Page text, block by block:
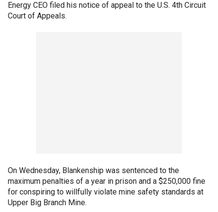
Energy CEO filed his notice of appeal to the U.S. 4th Circuit
Court of Appeals.
On Wednesday, Blankenship was sentenced to the
maximum penalties of a year in prison and a $250,000 fine
for conspiring to willfully violate mine safety standards at
Upper Big Branch Mine.